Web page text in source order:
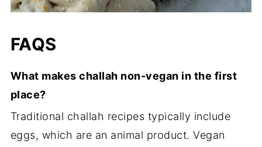
FAQS
What makes challah non-vegan in the first
place?
Traditional challah recipes typically include
eggs, which are an animal product. Vegan